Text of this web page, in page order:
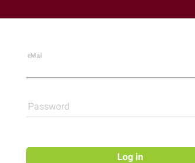
eMail
Password
Log in